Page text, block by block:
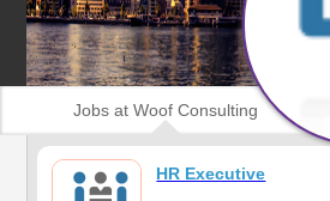
Jobs at Woof Consulting
HR Executive